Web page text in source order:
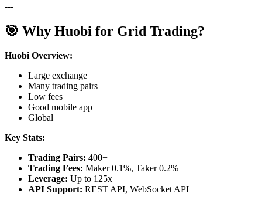
---
🎯 Why Huobi for Grid Trading?
Huobi Overview:
Large exchange
Many trading pairs
Low fees
Good mobile app
Global
Key Stats:
Trading Pairs: 400+
Trading Fees: Maker 0.1%, Taker 0.2%
Leverage: Up to 125x
API Support: REST API, WebSocket API